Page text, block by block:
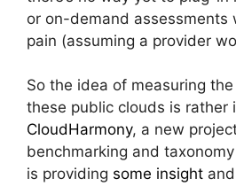
or on-demand assessments
pain (assuming a provider
So the idea of measuring
these public clouds is rather
CloudHarmony, a new
benchmarking and
is providing some insight